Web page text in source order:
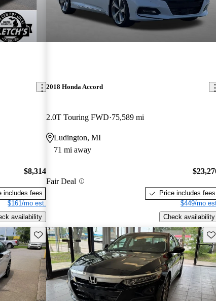
$8,314
includes fees
$161/mo est.
availability
2018 Honda Accord
2.0T Touring FWD 75,589 mi
Ludington, MI
71 mi away
Fair Deal
Price includes fees
$449/mo
Check availability
Save this listing